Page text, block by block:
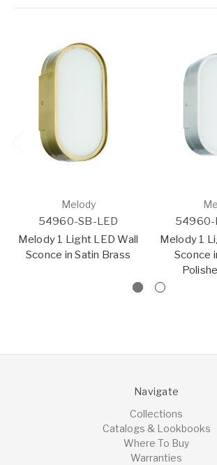
Melody
54960-SB-LED
Melody 1 Light LED Wall
Sconce in Satin Brass
54960-
Melody 1
Sconce
Navigate
Collections
Catalogs & Lookbooks
Where To Buy
Warranties